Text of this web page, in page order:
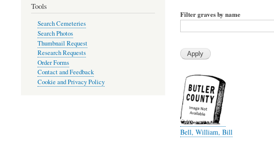
Filter graves by name
Bell, William, Bill
Tools
Search Cemeteries
Search Photos
Thumbnail Request
Research Requests
Order Forms
Contact and Feedback
Cookie and Privacy Policy